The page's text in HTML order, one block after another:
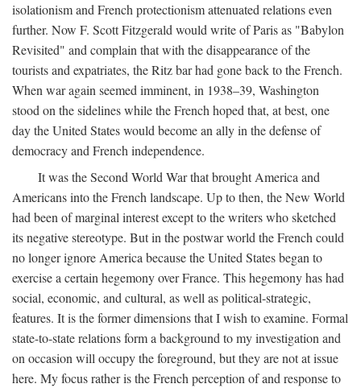
isolationism and French protectionism attenuated relations even
further. Now F. Scott Fitzgerald would write of Paris as "Babylon
Revisited" and complain that with the disappearance of the
tourists and expatriates, the Ritz bar had gone back to the French.
When war again seemed imminent, in 1938–39, Washington
stood on the sidelines while the French hoped that, at best, one
day the United States would become an ally in the defense of
democracy and French independence.
It was the Second World War that brought America and
Americans into the French landscape. Up to then, the New World
had been of marginal interest except to the writers who sketched
its negative stereotype. But in the postwar world the French could
no longer ignore America because the United States began to
exercise a certain hegemony over France. This hegemony has had
social, economic, and cultural, as well as political-strategic,
features. It is the former dimensions that I wish to examine. Formal
state-to-state relations form a background to my investigation and
on occasion will occupy the foreground, but they are not at issue
here. My focus rather is the French perception of and response to